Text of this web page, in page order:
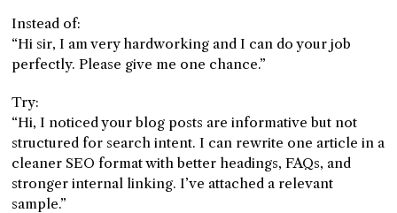
Instead of:
“Hi sir, I am very hardworking and I can do your job
perfectly. Please give me one chance.”
Try:
“Hi, I noticed your blog posts are informative but not
structured for search intent. I can rewrite one article in a
cleaner SEO format with better headings, FAQs, and
stronger internal linking. I’ve attached a relevant
sample.”